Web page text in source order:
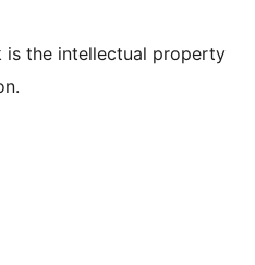
is the intellectual property